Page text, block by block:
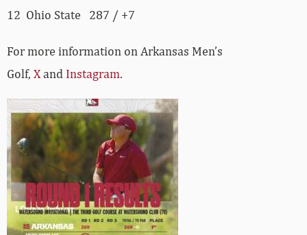
12 Ohio State 287 / +7
For more information on Arkansas Men’s
Golf, Xand Instagram.